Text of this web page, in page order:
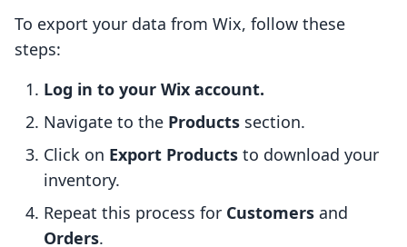
To export your data from Wix, follow these
steps:
Log in to your Wix account.
Navigate to the Products section.
Click on Export Products to download your
inventory.
Repeat this process for Customers and
Orders.